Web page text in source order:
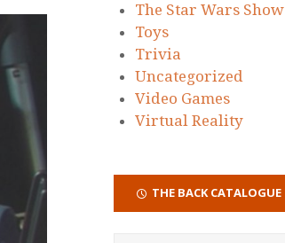
The Star Wars Show
Toys
Trivia
Uncategorized
Video Games
Virtual Reality
THE BACK CATALOGUE